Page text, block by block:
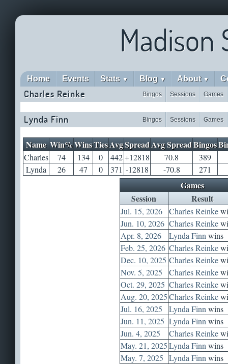
Madison
Home Events Stats ▼ Blog ▼ About ▼
Charles Reinke Games
Sessions
Bingos
Lynda Finn Games
Sessions
Bingos
Name Win%WinsTiesAvgSpreadAvg SpreadBingos
Charles 74 134 0 442 +12818 70.8
389
Lynda
26 47 0 371 -12818 -70.8 271
Games
Session
Result
Jul. 15, 2026 Charles Reinke
Jun. 10, 2026 Charles Reinke
Apr. 8, 2026
Lynda Finn wins
Feb. 25, 2026 Charles Reinke
Dec. 10, 2025 Charles Reinke
Nov. 5, 2025
Charles Reinke
Oct. 29, 2025 Charles Reinke
Aug. 20, 2025Charles Reinke
Jul. 16, 2025
Lynda Finn wins
Jun. 11, 2025 Lynda Finn wins
Jun. 4, 2025
Charles Reinke
May. 21, 2025Lynda Finn wins
May. 7, 2025 Lynda Finn wins